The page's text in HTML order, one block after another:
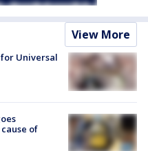
View More
Universal
of